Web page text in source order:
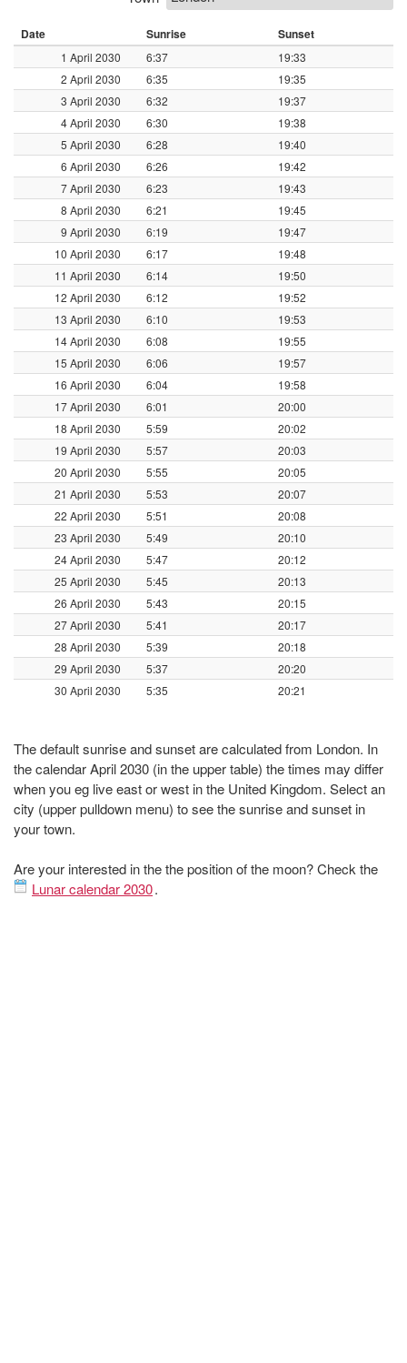
Date Sunrise Sunset
1 April 2030 6:37
19:33
2 April 2030
6:35
19:35
3 April 2030
6:32
19:37
4 April 2030
6:30
19:38
5 April 2030
6:28
19:40
6 April 2030
6:26
19:42
7 April 2030
6:23
19:43
8 April 2030
6:21
19:45
9 April 2030
6:19
19:47
10 April 2030
6:17
19:48
11 April 2030
6:14
19:50
12 April 2030
6:12
19:52
13 April 2030
6:10
19:53
14 April 2030
6:08
19:55
15 April 2030
6:06
19:57
16 April 2030
6:04
19:58
17 April 2030
6:01
20:00
18 April 2030
5:59
20:02
19 April 2030
5:57
20:03
20 April 2030
5:55
20:05
21 April 2030
5:53
20:07
22 April 2030
5:51
20:08
23 April 2030
5:49
20:10
24 April 2030
5:47
20:12
25 April 2030
5:45
20:13
26 April 2030
5:43
20:15
27 April 2030
5:41
20:17
28 April 2030
5:39
20:18
29 April 2030
5:37
20:20
30 April 2030
5:35 20:21
The default sunrise and sunset are calculated from London. In
the calendar April 2030 (in the upper table) the times may differ
when you eg live east or west in the United Kingdom. Select an
city (upper pulldown menu) to see the sunrise and sunset in
your town.
Are your interested in the the position of the moon? Check the
Lunar calendar 2030.